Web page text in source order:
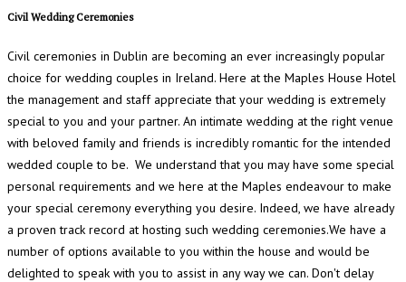
Civil Wedding Ceremonies
Civil ceremonies in Dublin are becoming an ever increasingly popular
choice for wedding couples in Ireland. Here at the Maples House Hotel
the management and staff appreciate that your wedding is extremely
special to you and your partner. An intimate wedding at the right venue
with beloved family and friends is incredibly romantic for the intended
wedded couple to be. We understand that you may have some special
personal requirements and we here at the Maples endeavour to make
your special ceremony everything you desire. Indeed, we have already
a proven track record at hosting such wedding ceremonies.We have a
number of options available to you within the house and would be
delighted to speak with you to assist in any way we can. Don't delay